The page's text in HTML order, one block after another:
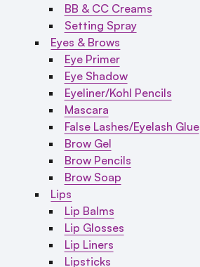
BB & CC Creams
Setting Spray
Eyes & Brows
Eye Primer
Eye Shadow
Eyeliner/Kohl Pencils
Mascara
False Lashes/Eyelash Glue
Brow Gel
Brow Pencils
Brow Soap
Lips
Lip Balms
Lip Glosses
Lip Liners
Lipsticks